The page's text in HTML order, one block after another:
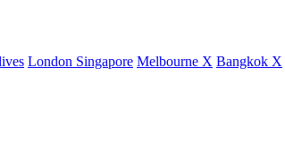
London Singapore Melbourne X Bangkok X